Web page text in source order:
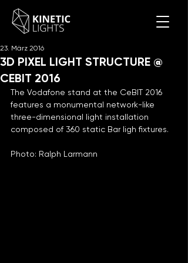
3D PIXEL LIGHT STRUCTURE @
CEBIT 2016
23. März 2016
The Vodafone stand at the CeBIT 2016
features a monumental network-like
three-dimensional light installation
composed of 360 static Bar ligh fixtures.
Photo: Ralph Larmann